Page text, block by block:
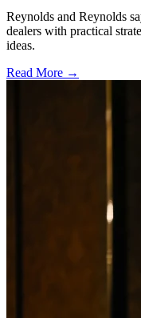
Reynolds and Reynolds
dealers with practical
ideas.
Read More →